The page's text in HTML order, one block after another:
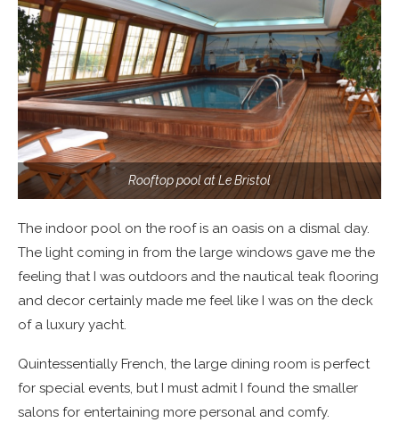
Rooftop pool at Le Bristol
The indoor pool on the roof is an oasis on a dismal day.
The light coming in from the large windows gave me the
feeling that I was outdoors and the nautical teak flooring
and decor certainly made me feel like I was on the deck
of a luxury yacht.
Quintessentially French, the large dining room is perfect
for special events, but I must admit I found the smaller
salons for entertaining more personal and comfy.